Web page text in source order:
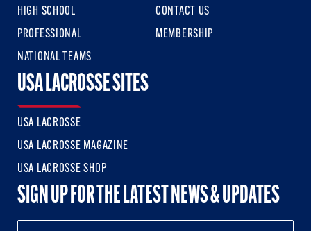
HIGH SCHOOL
PROFESSIONAL
NATIONAL TEAMS
CONTACT US
MEMBERSHIP
USA LACROSSE SITES
USA LACROSSE
USA LACROSSE MAGAZINE
USA LACROSSE SHOP
SIGN UP FOR THE LATEST NEWS & UPDATES